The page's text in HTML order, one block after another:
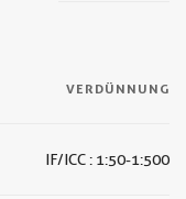
VERDÜNNUNG
IF/ICC : 1:50-1:500